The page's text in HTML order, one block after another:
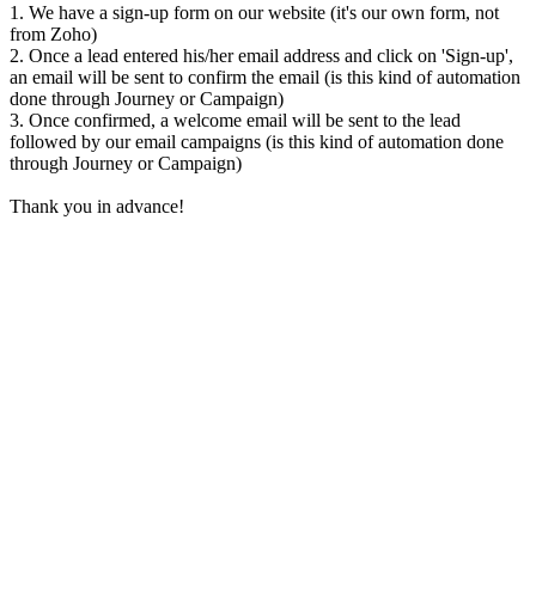
1. We have a sign-up form on our website (it's our own form, not
from Zoho)
2. Once a lead entered his/her email address and click on 'Sign-up',
an email will be sent to confirm the email (is this kind of automation
done through Journey or Campaign)
3. Once confirmed, a welcome email will be sent to the lead
followed by our email campaigns (is this kind of automation done
through Journey or Campaign)
Thank you in advance!